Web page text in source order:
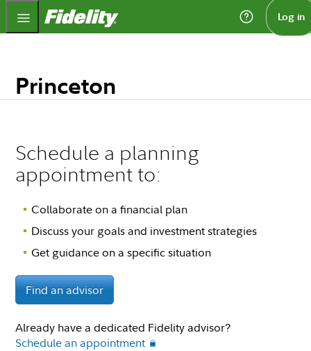
Fidelity.com Home Log in
Princeton
Schedule a planning
appointment to:
Collaborate on a financial plan
Discuss your goals and investment strategies
Get guidance on a specific situation
Find an advisor
Already have a dedicated Fidelity advisor?
Schedule an appointment